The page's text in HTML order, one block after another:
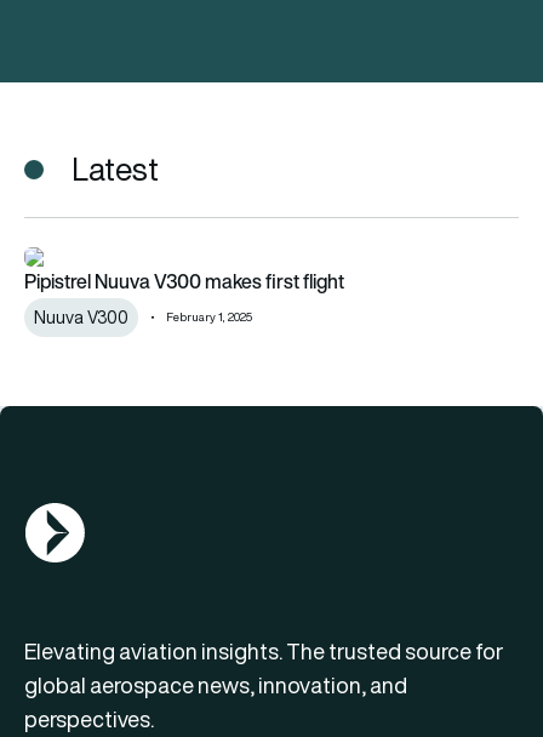
Latest
Pipistrel Nuuva V300 makes first flight
Pipistrel Nuuva V300 makes first flight
Nuuva V300 February 1, 2025
AGN Logo
Elevating aviation insights. The trusted source for
global aerospace news, innovation, and
perspectives.